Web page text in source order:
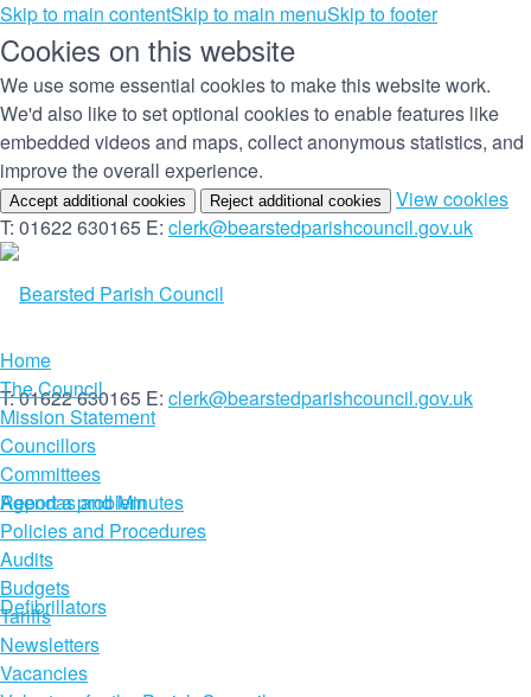
Skip to main contentSkip to main menuSkip to footer
Cookies on this website
We use some essential cookies to make this website work.
We'd also like to set optional cookies to enable features like
embedded videos and maps, collect anonymous statistics, and
improve the overall experience.
Accept additional cookies Reject additional cookies View cookies
T: 01622 630165 E: clerk@bearstedparishcouncil.gov.uk
T: 01622 630165 E: clerk@bearstedparishcouncil.gov.uk
Report a problem
Defibrillators
Home
The Council
Mission Statement
Councillors
Committees
Agendas and Minutes
Policies and Procedures
Audits
Budgets
Tariffs
Newsletters
Vacancies